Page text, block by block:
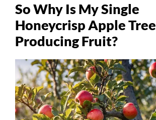
So Why Is My Single
Honeycrisp Apple Tree
Producing Fruit?